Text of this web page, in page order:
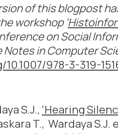
of this blogpost
workshop ‘
on Social
in Computer
978-3-319-
S.J., 'Hearing
T., Wardaya S.J.